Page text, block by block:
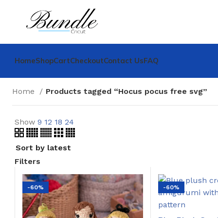
HomeShopCartCheckoutContact UsFAQ
Home Products tagged “Hocus pocus free svg”
Show 9 12 18 24
Filters
-60% -60%